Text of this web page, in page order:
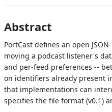
Abstract
PortCast defines an open
moving a podcast listener's
and per-feed preferences --
on identifiers already present
that implementations can
specifies the file format (v0.1)